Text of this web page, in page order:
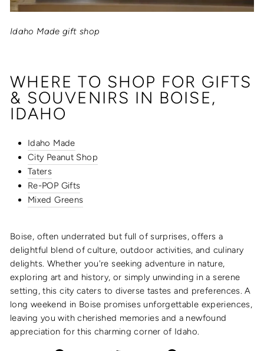
Idaho Made gift shop
WHERE TO SHOP FOR GIFTS
& SOUVENIRS IN BOISE,
IDAHO
Idaho Made
City Peanut Shop
Taters
Re-POP Gifts
Mixed Greens
Boise, often underrated but full of surprises, offers a
delightful blend of culture, outdoor activities, and culinary
delights. Whether you're seeking adventure in nature,
exploring art and history, or simply unwinding in a serene
setting, this city caters to diverse tastes and preferences. A
long weekend in Boise promises unforgettable experiences,
leaving you with cherished memories and a newfound
appreciation for this charming corner of Idaho.